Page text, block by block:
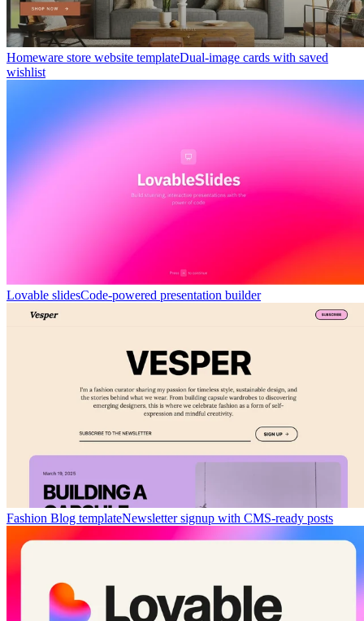
Homeware store website templateDual-image cards with saved
wishlist
Lovable slidesCode-powered presentation builder
Fashion Blog templateNewsletter signup with CMS-ready posts